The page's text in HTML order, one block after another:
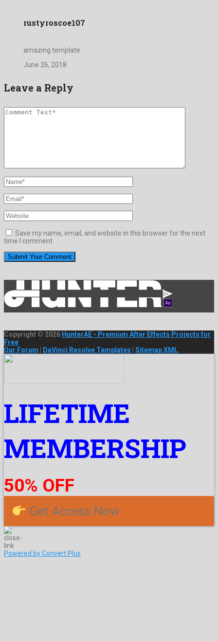
rustyroscoe107
amazing template
June 26, 2018
Leave a Reply
Save my name, email, and website in this browser for the next
time I comment.
Copyright © 2026 HunterAE - Premium After Effects Projects for
Free
Our Forum
DaVinci Resolve Templates Sitemap XML
LIFETIME
MEMBERSHIP
50% OFF
Get Access Now
Powered by Convert Plus